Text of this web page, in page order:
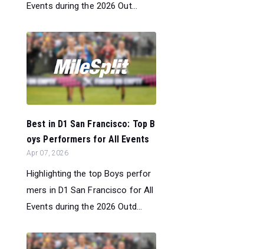
Events during the 2026 Out...
Best in D1 San Francisco: Top B
oys Performers for All Events
Apr 07, 2026
Highlighting the top Boys perfor
mers in D1 San Francisco for All
Events during the 2026 Outd...